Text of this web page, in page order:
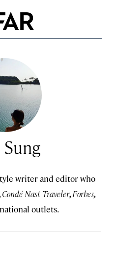
Sung
writer and editor who
Condé Nast Traveler,Forbes,
outlets.